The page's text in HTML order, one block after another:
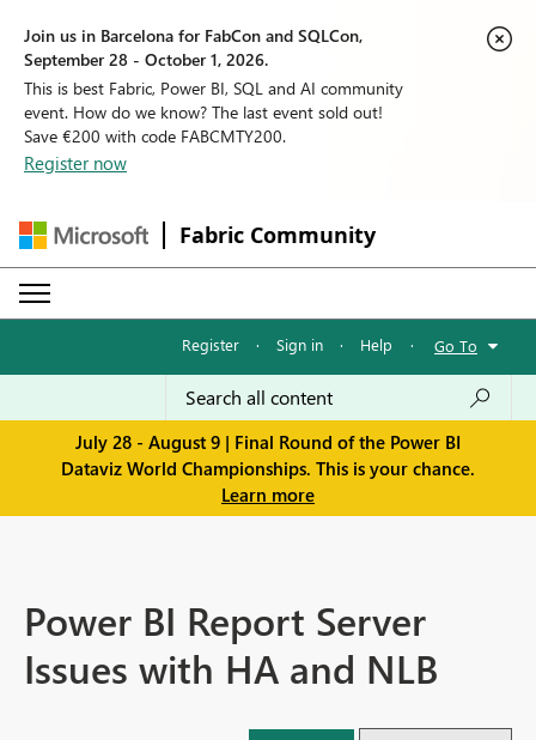
Join us in Barcelona for FabCon and SQLCon,
September 28 - October 1, 2026.
This is best Fabric, Power BI, SQL and AI community
event. How do we know? The last event sold out!
Save €200 with code FABCMTY200.
Register now
Fabric Community
Register · Sign in · Help · Go To
July 28 - August 9 | Final Round of the Power BI
Dataviz World Championships. This is your chance.
Learn more
Power BI Report Server
Issues with HA and NLB